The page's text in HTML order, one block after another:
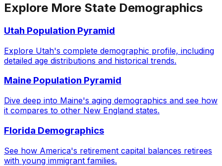
Explore More State Demographics
Utah Population Pyramid
Explore Utah's complete demographic profile, including
detailed age distributions and historical trends.
Maine Population Pyramid
Dive deep into Maine's aging demographics and see how
it compares to other New England states.
Florida Demographics
See how America's retirement capital balances retirees
with young immigrant families.